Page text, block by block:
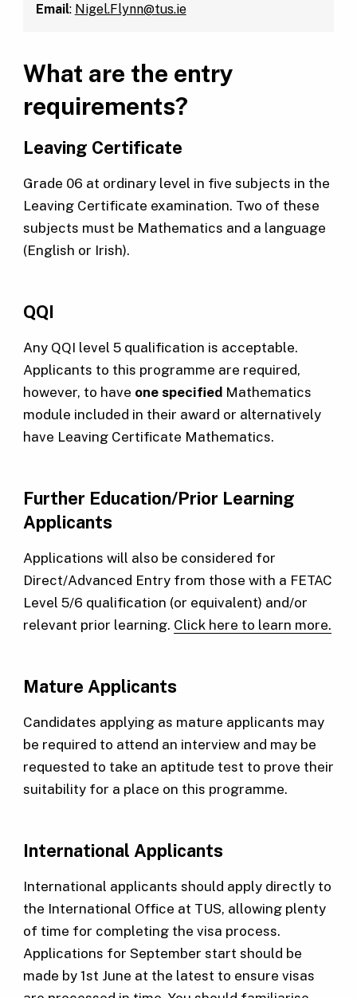
Email: Nigel.Flynn@tus.ie
What are the entry
requirements?
Leaving Certificate
Grade 06 at ordinary level in five subjects in the
Leaving Certificate examination. Two of these
subjects must be Mathematics and a language
(English or Irish).
QQI
Any QQI level 5 qualification is acceptable.
Applicants to this programme are required,
however, to have one specified Mathematics
module included in their award or alternatively
have Leaving Certificate Mathematics.
Further Education/Prior Learning
Applicants
Applications will also be considered for
Direct/Advanced Entry from those with a FETAC
Level 5/6 qualification (or equivalent) and/or
relevant prior learning. Click here to learn more.
Mature Applicants
Candidates applying as mature applicants may
be required to attend an interview and may be
requested to take an aptitude test to prove their
suitability for a place on this programme.
International Applicants
International applicants should apply directly to
the International Office at TUS, allowing plenty
of time for completing the visa process.
Applications for September start should be
made by 1st June at the latest to ensure visas